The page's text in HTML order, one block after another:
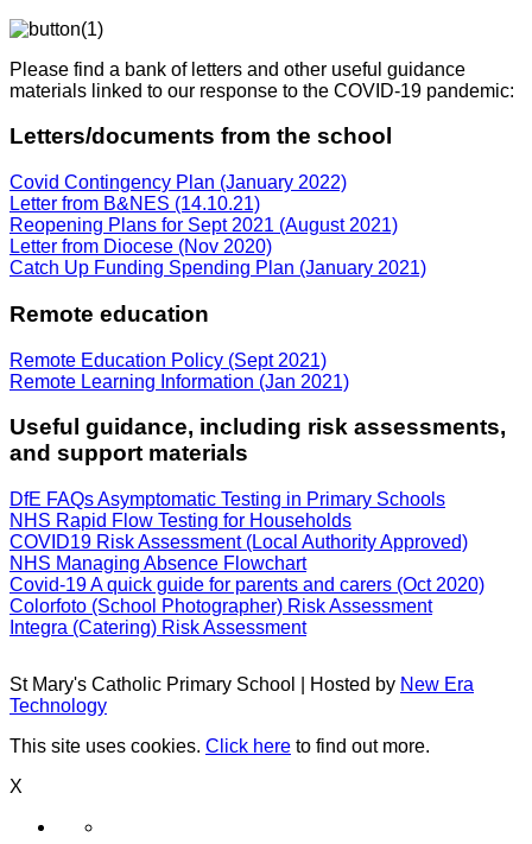
Please find a bank of letters and other useful guidance
materials linked to our response to the COVID-19 pandemic:
Letters/documents from the school
Covid Contingency Plan (January 2022)
Letter from B&NES (14.10.21)
Reopening Plans for Sept 2021 (August 2021)
Letter from Diocese (Nov 2020)
Catch Up Funding Spending Plan (January 2021)
Remote education
Remote Education Policy (Sept 2021)
Remote Learning Information (Jan 2021)
Useful guidance, including risk assessments,
and support materials
DfE FAQs Asymptomatic Testing in Primary Schools
NHS Rapid Flow Testing for Households
COVID19 Risk Assessment (Local Authority Approved)
NHS Managing Absence Flowchart
Covid-19 A quick guide for parents and carers (Oct 2020)
Colorfoto (School Photographer) Risk Assessment
Integra (Catering) Risk Assessment
St Mary's Catholic Primary School | Hosted by New Era
Technology
This site uses cookies. Click here to find out more.
X